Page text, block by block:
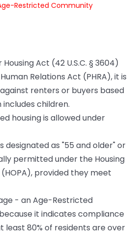
Restricted Community
Act (42 U.S.C. § 3604)
Relations Act (PHRA), it is
renters or buyers based
children.
housing is allowed under
designated as "55 and older" or
permitted under the Housing
provided they meet
- an Age-Restricted
it indicates compliance
least 80% of residents are over